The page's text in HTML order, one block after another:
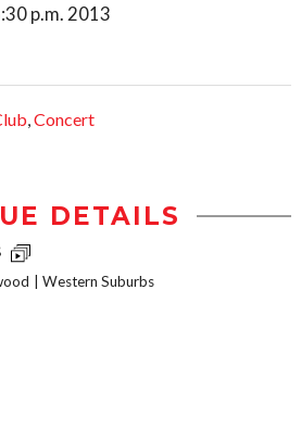
p.m. 2013
,Concert
DETAILS
Western Suburbs